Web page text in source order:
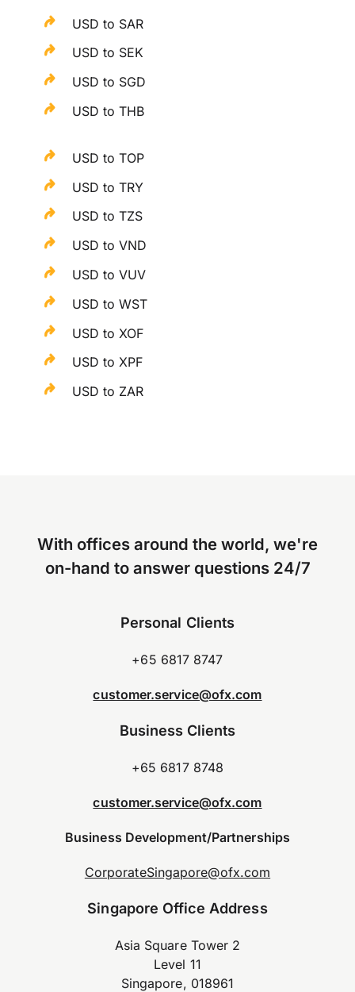
USD to SAR
USD to SEK
USD to SGD
USD to THB
USD to TOP
USD to TRY
USD to TZS
USD to VND
USD to VUV
USD to WST
USD to XOF
USD to XPF
USD to ZAR
With offices around the world, we're
on-hand to answer questions 24/7
Personal Clients
+65 6817 8747
customer.service@ofx.com
Business Clients
+65 6817 8748
customer.service@ofx.com
Business Development/Partnerships
CorporateSingapore@ofx.com
Singapore Office Address
Asia Square Tower 2
Level 11
Singapore, 018961